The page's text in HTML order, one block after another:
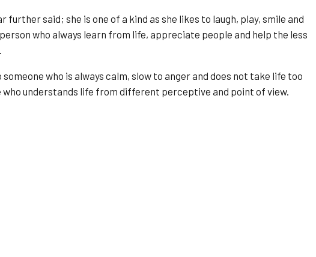
further said; she is one of a kind as she likes to laugh, play, smile and
who always learn from life, appreciate people and help the less
who is always calm, slow to anger and does not take life too
who understands life from different perceptive and point of view.